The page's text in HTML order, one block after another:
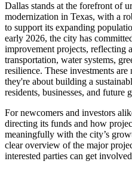
Dallas stands at the forefront of
modernization in Texas, with a
to support its expanding
early 2026, the city has
improvement projects, reflecting
transportation, water systems,
resilience. These investments
they're about building a
residents, businesses, and future
For newcomers and investors
directing its funds and how
meaningfully with the city’s
clear overview of the major
interested parties can get